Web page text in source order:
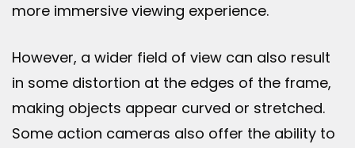
more immersive viewing experience.
However, a wider field of view can also result
in some distortion at the edges of the frame,
making objects appear curved or stretched.
Some action cameras also offer the ability to